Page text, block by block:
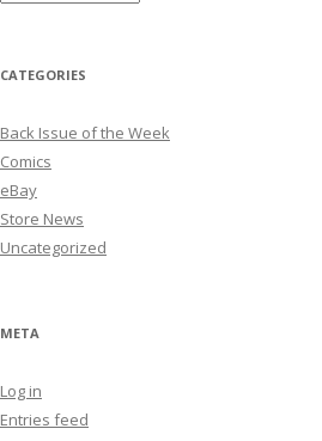
CATEGORIES
Back Issue of the Week
Comics
eBay
Store News
Uncategorized
META
Log in
Entries feed